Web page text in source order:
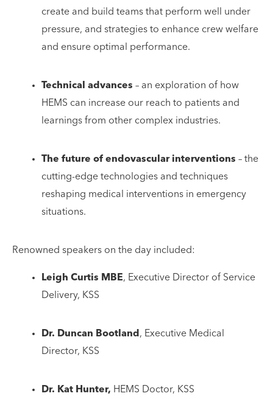
create and build teams that perform well under
pressure, and strategies to enhance crew welfare
and ensure optimal performance.
Technical advances – an exploration of how
HEMS can increase our reach to patients and
learnings from other complex industries.
The future of endovascular interventions – the
cutting-edge technologies and techniques
reshaping medical interventions in emergency
situations.
Renowned speakers on the day included:
Leigh Curtis MBE, Executive Director of Service
Delivery, KSS
Dr. Duncan Bootland , Executive Medical
Director, KSS
Dr. Kat Hunter, HEMS Doctor, KSS